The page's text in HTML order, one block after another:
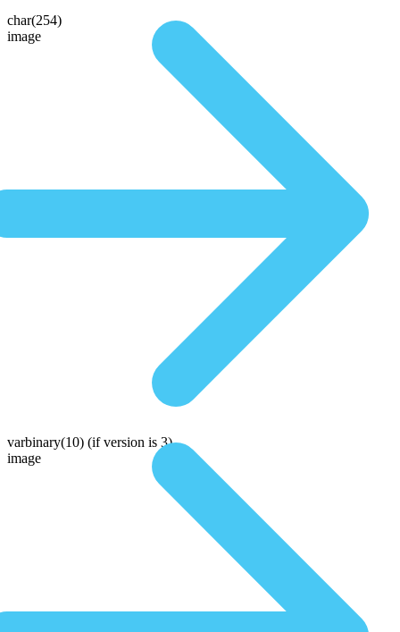
char(254)
image
varbinary(10) (if version is 3)
image